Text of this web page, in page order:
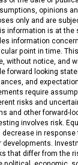
opinions
only and are
information is at the
information
point in time.
without notice, and
forward looking
and
require
risks and
and other forward-
involves risk.
in response
that differ from the